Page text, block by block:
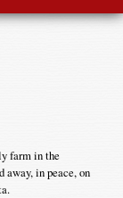
farm in the
away, in peace, on